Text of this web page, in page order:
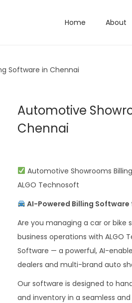
Home About
Software in Chennai
Automotive
Chennai
Automotive Showrooms
ALGO Technosoft
AI-Powered Billing
Are you managing a car or bike
business operations with ALGO
Software — a powerful, AI-
dealers and multi-brand auto
Our software is designed to
and inventory in a seamless